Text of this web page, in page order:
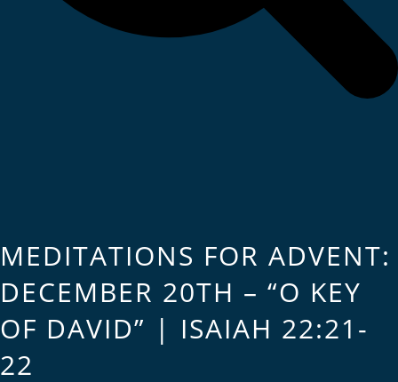
MEDITATIONS FOR ADVENT:
DECEMBER 20TH – “O KEY
OF DAVID” | ISAIAH 22:21-
22